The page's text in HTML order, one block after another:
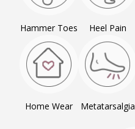
Hammer Toes Heel Pain
Home Wear Metatarsalgia